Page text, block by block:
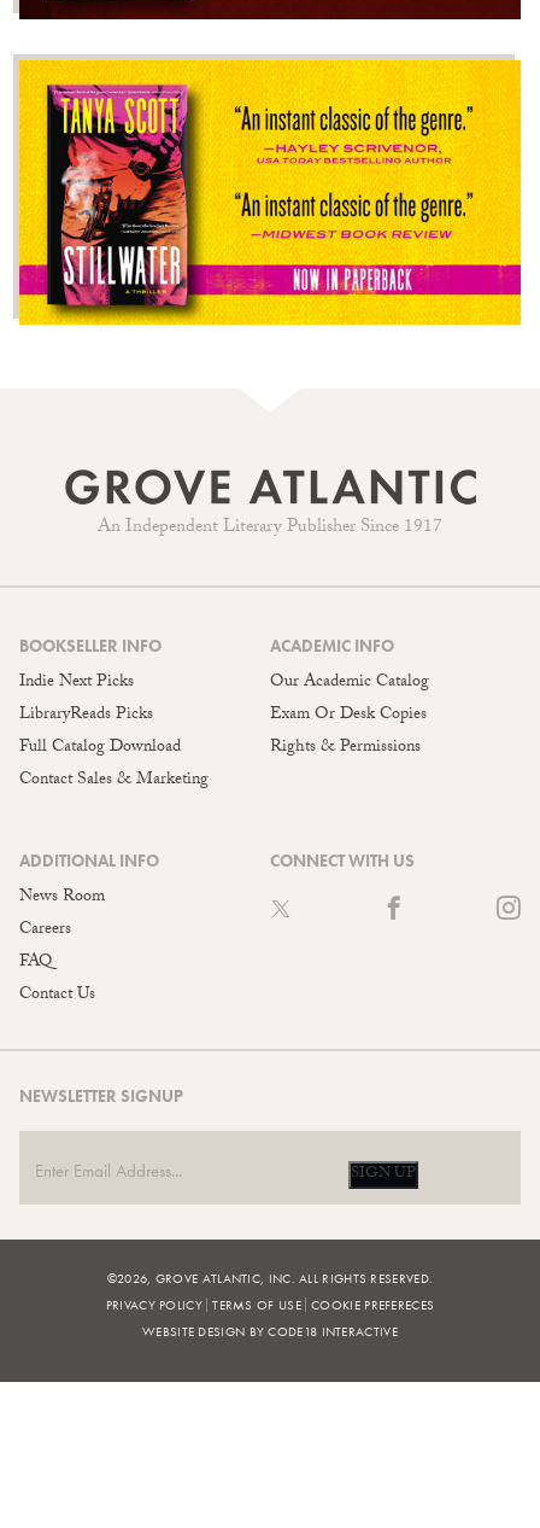
An Independent Literary Publisher Since 1917
BOOKSELLER INFO
Indie Next Picks
LibraryReads Picks
Full Catalog Download
Contact Sales & Marketing
ACADEMIC INFO
Our Academic Catalog
Exam Or Desk Copies
Rights & Permissions
ADDITIONAL INFO
News Room
Careers
FAQ
Contact Us
CONNECT WITH US
NEWSLETTER SIGNUP
SIGN UP
©2026, GROVE ATLANTIC, INC. ALL RIGHTS RESERVED.
PRIVACY POLICY TERMS OF USE COOKIE PREFERECES
WEBSITE DESIGN BY CODE18 INTERACTIVE